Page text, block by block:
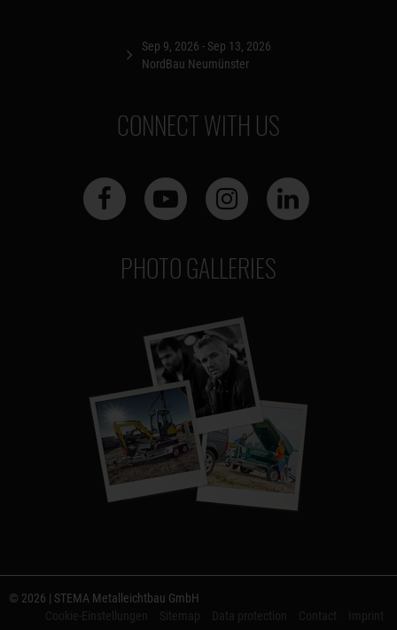
Sep 9, 2026 - Sep 13, 2026
NordBau Neumünster
CONNECT WITH US
PHOTO GALLERIES
© 2026 | STEMA Metalleichtbau GmbH